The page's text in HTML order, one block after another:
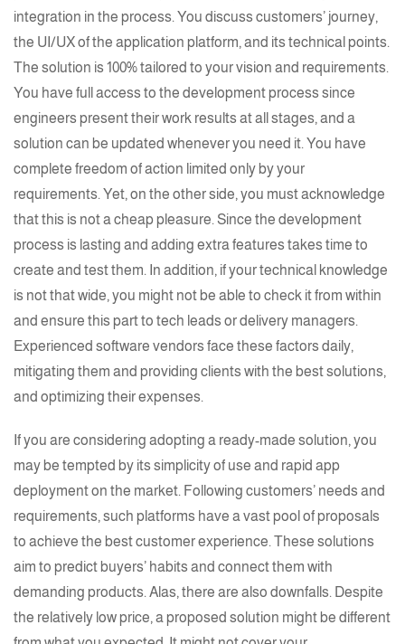
integration in the process. You discuss customers’ journey,
the UI/UXof the application platform, and its technical points.
The solution is 100% tailored to your vision and requirements.
You have full access to the development process since
engineers present their work results at all stages, and a
solution can be updated whenever you need it. You have
complete freedom of action limited only by your
requirements. Yet, on the other side, you must acknowledge
that this is not a cheap pleasure. Since the development
process is lasting and adding extra features takes time to
create and test them. In addition, if your technical knowledge
is not that wide, you might not be able to check it from within
and ensure this part to tech leads or delivery managers.
Experienced software vendors face these factors daily,
mitigating them and providing clients with the best solutions,
and optimizing their expenses.
If you are considering adopting a ready-made solution, you
may be tempted by its simplicity of use and rapid app
deployment on the market. Following customers’ needs and
requirements, such platforms have a vast pool of proposals
to achieve the best customer experience. These solutions
aim to predict buyers’ habits and connect them with
demanding products. Alas, there are also downfalls. Despite
the relatively low price, a proposed solution might be different